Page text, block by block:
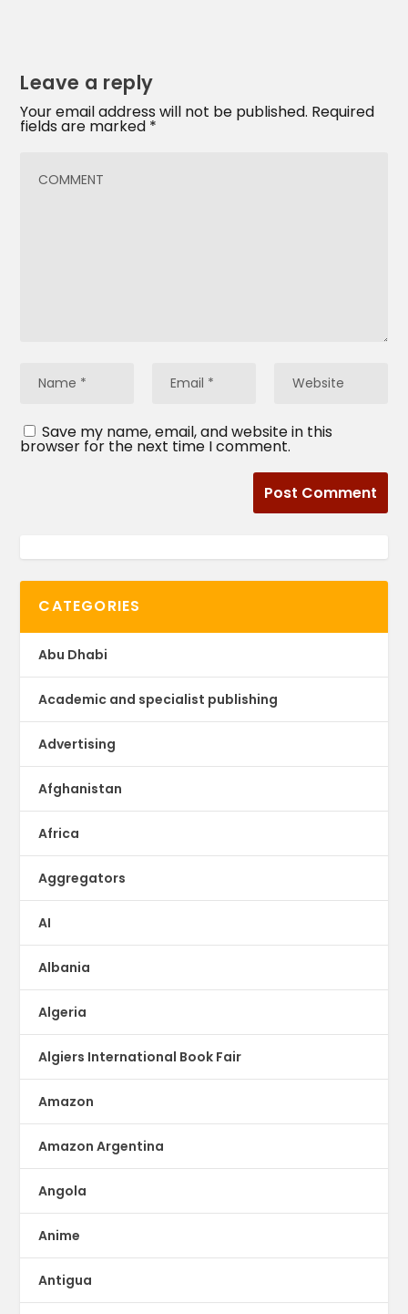
Leave a reply
Your email address will not be published. Required
fields are marked *
Save my name, email, and website in this
browser for the next time I comment.
CATEGORIES
Abu Dhabi
Academic and specialist publishing
Advertising
Afghanistan
Africa
Aggregators
AI
Albania
Algeria
Algiers International Book Fair
Amazon
Amazon Argentina
Angola
Anime
Antigua